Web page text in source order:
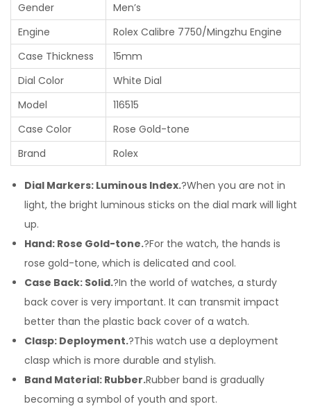
Gender
Men’s
Engine
Rolex Calibre 7750/Mingzhu Engine
Case Thickness
15mm
Dial Color
White Dial
Model
116515
Case Color
Rose Gold-tone
Brand
Rolex
Dial Markers: Luminous Index.?When you are not in
light, the bright luminous sticks on the dial mark will light
up.
Hand: Rose Gold-tone.?For the watch, the hands is
rose gold-tone, which is delicated and cool.
Case Back: Solid.?In the world of watches, a sturdy
back cover is very important. It can transmit impact
better than the plastic back cover of a watch.
Clasp: Deployment.?This watch use a deployment
clasp which is more durable and stylish.
Band Material: Rubber.Rubber band is gradually
becoming a symbol of youth and sport.